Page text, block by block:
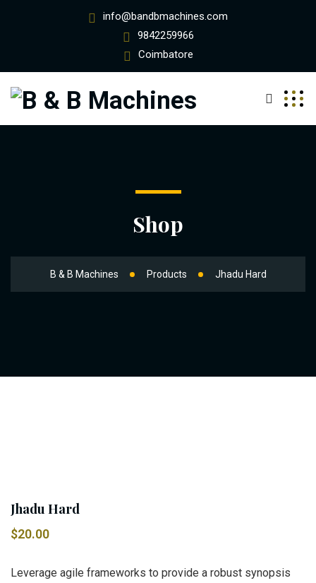
info@bandbmachines.com
9842259966
Coimbatore
Shop
B & B Machines Products Jhadu Hard
Jhadu Hard
$20.00
Leverage agile frameworks to provide a robust synopsis